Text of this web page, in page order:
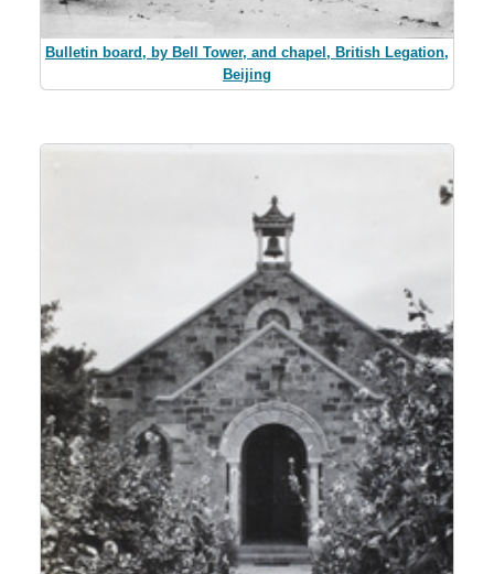
Bulletin board, by Bell Tower, and chapel, British Legation,
Beijing